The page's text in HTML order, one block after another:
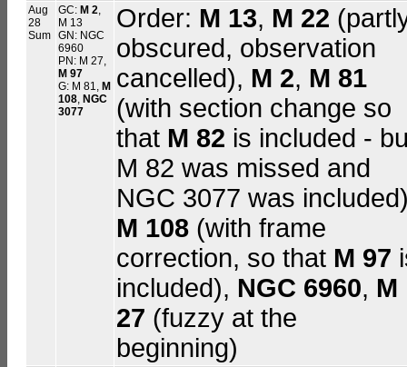
Aug
28
Sum
GC: M 2,
M 13
GN: NGC
6960
PN: M 27,
M 97
G: M 81, M
108, NGC
3077
Order: M 13, M 22
obscured, observation
cancelled), M 2, M 81
(with section change so
that M 82 is included -
M 82 was missed and
NGC 3077 was
M 108 (with frame
correction, so that M 97
included), NGC 6960, M
27 (fuzzy at the
beginning)